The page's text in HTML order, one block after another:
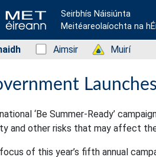
Seirbhís Náisiúnta
Meitéareolaíochta na
Status: Green
Aimsir Status: Green
Muirí
‘Be Summer-Ready’
and other risks that may affect
of this year’s fifth annual